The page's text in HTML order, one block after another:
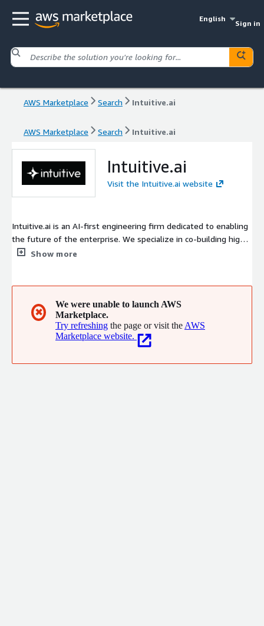
English
Sign in
AWS Marketplace Search Intuitive.ai
AWS Marketplace Search Intuitive.ai
Intuitive.ai
Visit the Intuitive.ai website
Intuitive.ai is an AI-first engineering firm dedicated to enabling
the future of the enterprise. We specialize in co-building high-
performance, autonomous solutions that bridge the gap
Show more
✖
We were unable to launch AWS
Marketplace.
Try refreshing the page or visit the AWS
Marketplace website.